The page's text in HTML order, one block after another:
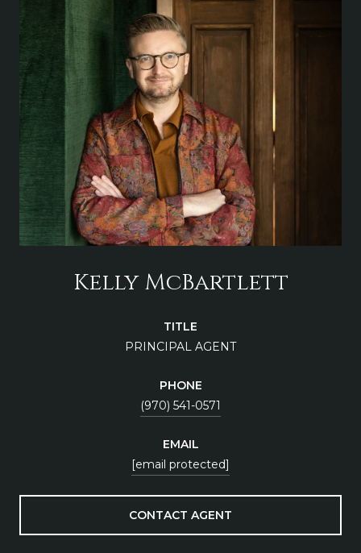
Kelly McBartlett
TITLE
PRINCIPAL AGENT
PHONE
(970) 541-0571
EMAIL
[email protected]
CONTACT AGENT